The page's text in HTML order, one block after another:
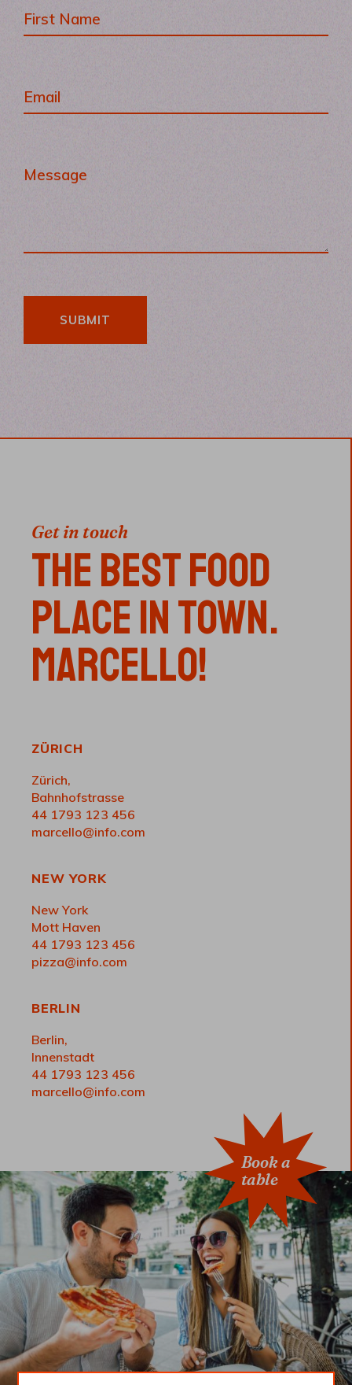
SUBMIT
Get in touch
THE BEST FOOD
PLACE IN TOWN.
MARCELLO!
ZÜRICH
Zürich,
Bahnhofstrasse
44 1793 123 456
marcello@info.com
NEW YORK
New York
Mott Haven
44 1793 123 456
pizza@info.com
BERLIN
Berlin,
Innenstadt
44 1793 123 456
marcello@info.com
Book a
table